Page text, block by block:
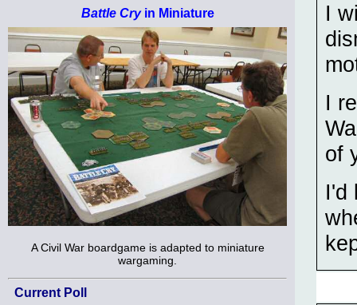
Battle Cryin Miniature
A Civil War boardgame is adapted to miniature
wargaming.
Current Poll
I
I
of
I'd